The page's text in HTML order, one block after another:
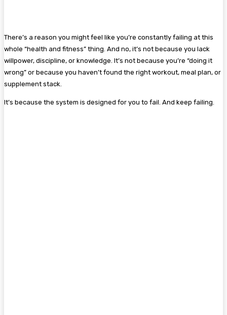
There’s a reason you might feel like you’re constantly failing at this
whole “health and fitness” thing. And no, it’s not because you lack
willpower, discipline, or knowledge. It’s not because you’re “doing it
wrong” or because you haven’t found the right workout, meal plan, or
supplement stack.
It’s because the system is designed for you to fail. And keep failing.